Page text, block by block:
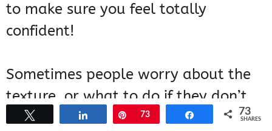
to make sure you feel totally
confident!
Sometimes people worry about the
texture, or what to do if they don’t
have exactly what’s listed. Don’t fret
Pin
73 73
SHARES